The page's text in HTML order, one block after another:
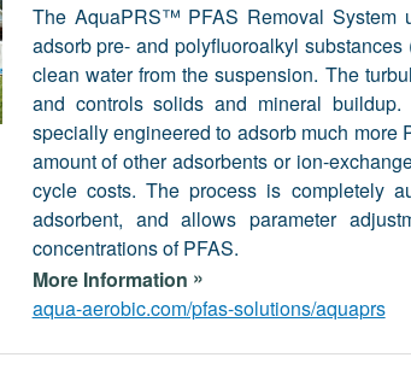
The AquaPRS™ PFAS Removal System
adsorb pre- and polyfluoroalkyl
clean water from the suspension. The
and controls solids and mineral
specially engineered to adsorb much more
amount of other adsorbents or ion-
cycle costs. The process is completely
adsorbent, and allows parameter
concentrations of PFAS.
More Information »
aqua-aerobic.com/pfas-solutions/aquaprs